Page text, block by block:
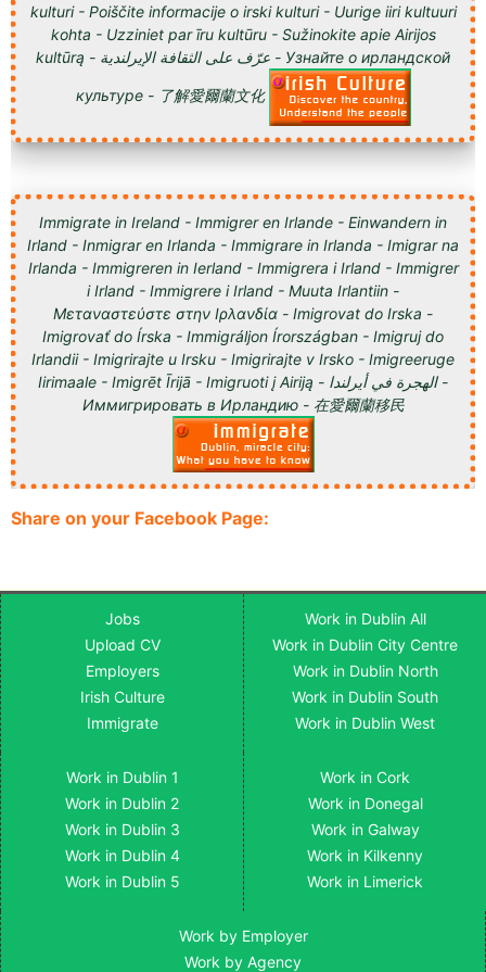
kulturi - Poiščite informacije o irski kulturi - Uurige iiri kultuuri
kohta - Uzziniet par īru kultūru - Sužinokite apie Airijos
kultūrą - عرّف على الثقافة الإيرلندية - Узнайте о ирландской
культуре - 了解愛爾蘭文化
Immigrate in Ireland - Immigrer en Irlande - Einwandern in
Irland - Inmigrar en Irlanda - Immigrare in Irlanda - Imigrar na
Irlanda - Immigreren in Ierland - Immigrera i Irland - Immigrer
i Irland - Immigrere i Irland - Muuta Irlantiin -
Μεταναστεύστε στην Ιρλανδία - Imigrovat do Irska -
Imigrovať do Írska - Immigráljon Írországban - Imigruj do
Irlandii - Imigrirajte u Irsku - Imigrirajte v Irsko - Imigreeruge
Iirimaale - Imigrēt Īrijā - Imigruoti į Airiją - الهجرة في أيرلندا -
Иммигрировать в Ирландию - 在愛爾蘭移民
Share on your Facebook Page:
Jobs
Upload CV
Employers
Irish Culture
Immigrate
Work in Dublin All
Work in Dublin City Centre
Work in Dublin North
Work in Dublin South
Work in Dublin West
Work in Dublin 1
Work in Dublin 2
Work in Dublin 3
Work in Dublin 4
Work in Dublin 5
Work in Cork
Work in Donegal
Work in Galway
Work in Kilkenny
Work in Limerick
Work by Employer
Work by Agency